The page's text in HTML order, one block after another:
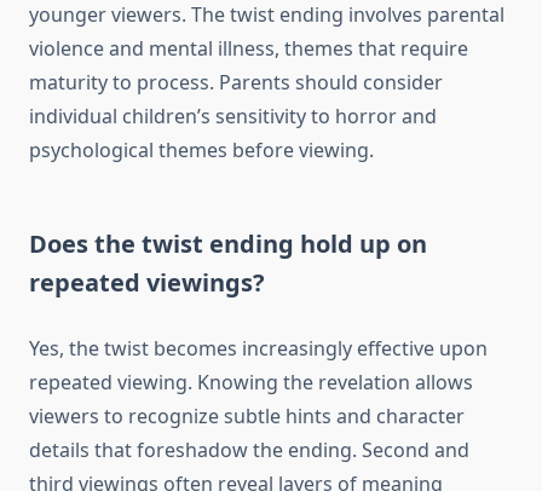
younger viewers. The twist ending involves parental
violence and mental illness, themes that require
maturity to process. Parents should consider
individual children’s sensitivity to horror and
psychological themes before viewing.
Does the twist ending hold up on
repeated viewings?
Yes, the twist becomes increasingly effective upon
repeated viewing. Knowing the revelation allows
viewers to recognize subtle hints and character
details that foreshadow the ending. Second and
third viewings often reveal layers of meaning